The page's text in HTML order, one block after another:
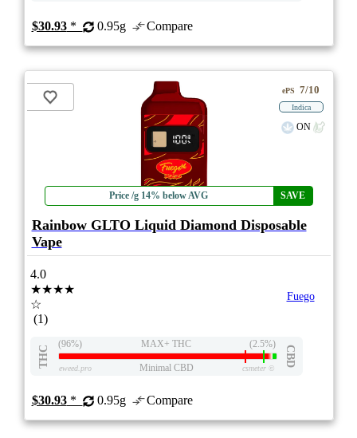
$30.93* 0.95g Compare
Price /g 14% below AVG SAVE
ePS 7/10
Indica
ON
Rainbow GLTO Liquid Diamond Disposable
Vape
4.0
★★★★
☆
(1)
Fuego
THC
(96%) MAX+ THC (2.5%)
CBD
eweed.pro Minimal CBD csmeter©
$30.93* 0.95g Compare